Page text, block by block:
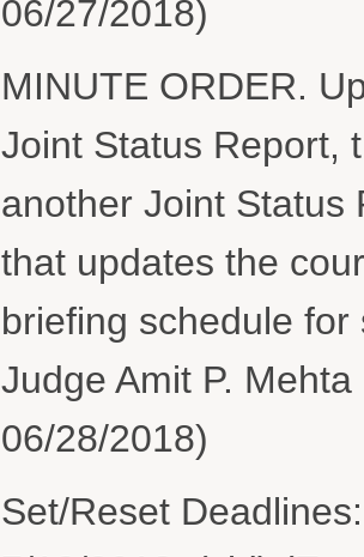
06/27/2018)
MINUTE ORDER.
Joint Status Report,
another Joint Status
that updates the
briefing schedule
Judge Amit P.
06/28/2018)
Set/Reset